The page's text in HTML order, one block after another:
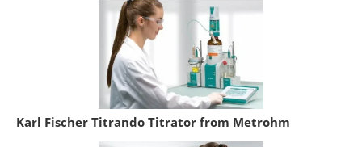
Karl Fischer Titrando Titrator from Metrohm